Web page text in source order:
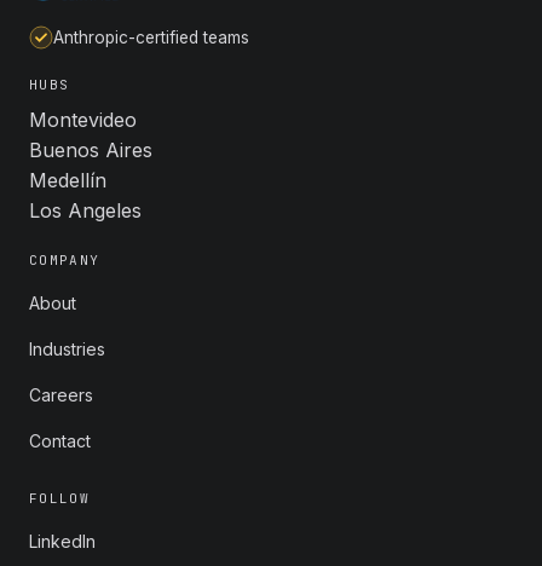
Anthropic-certified teams
HUBS
Montevideo
Buenos Aires
Medellín
Los Angeles
COMPANY
About
Industries
Careers
Contact
FOLLOW
LinkedIn